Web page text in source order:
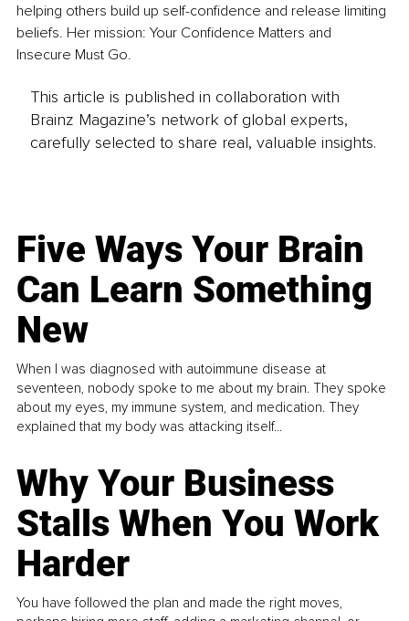
helping others build up self-confidence and release limiting
beliefs. Her mission: Your Confidence Matters and
Insecure Must Go.
This article is published in collaboration with
Brainz Magazine’s network of global experts,
carefully selected to share real, valuable insights.
Five Ways Your Brain
Can Learn Something
New
When I was diagnosed with autoimmune disease at
seventeen, nobody spoke to me about my brain. They spoke
about my eyes, my immune system, and medication. They
explained that my body was attacking itself...
Why Your Business
Stalls When You Work
Harder
You have followed the plan and made the right moves,